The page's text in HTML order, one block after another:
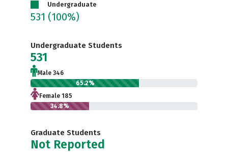
Undergraduate
531 (100%)
Undergraduate Students
531
Male 346
65.2%
Female 185
34.8%
Graduate Students
Not Reported